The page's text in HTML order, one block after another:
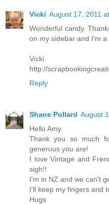
Vicki August 17, 2011
Wonderful candy.
on my sidebar and I'm a
Vicki
http://
Reply
Shane Pollard August
Hello Amy
Thank you so much
generous you are!
I love Vintage and
sigh!!
I'm in NZ and we can't
I'll keep my fingers and
Hugs